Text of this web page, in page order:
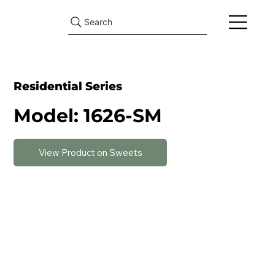
Search
Residential Series
Model: 1626-SM
View Product on Sweets